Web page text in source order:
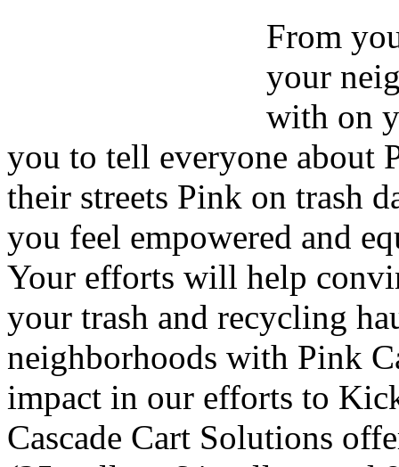
From
your
with on
you to tell everyone about
their streets Pink on trash
you feel empowered and
Your efforts will help
your trash and recycling
neighborhoods with Pink
impact in our efforts to
Cascade Cart Solutions